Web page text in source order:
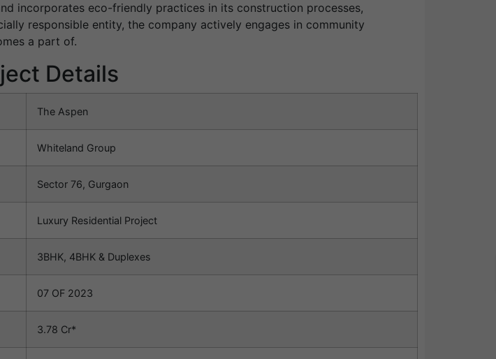
incorporates eco-friendly practices in its construction processes,
responsible entity, the company actively engages in community
a part of.
Details
The Aspen
Whiteland Group
Sector 76, Gurgaon
Luxury Residential Project
3BHK, 4BHK & Duplexes
07 OF 2023
3.78 Cr*